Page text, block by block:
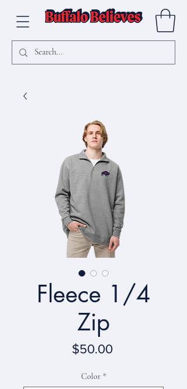
Fleece 1/4
Zip
$50.00Price
Color *